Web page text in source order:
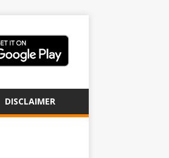
DISCLAIMER